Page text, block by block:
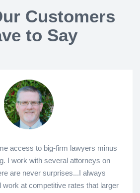
Customers
to Say
access to big-firm lawyers minus
I work with several attorneys on
are never surprises...I always
work at competitive rates that larger